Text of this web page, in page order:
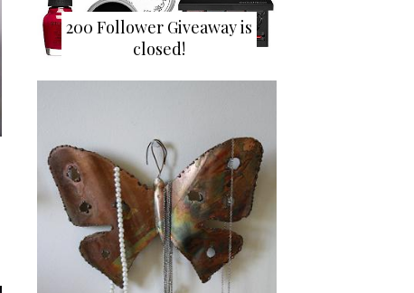
200 Follower Giveaway is
closed!